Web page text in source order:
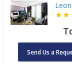
Send Us a